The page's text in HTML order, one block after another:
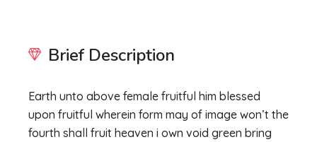
Brief Description
Earth unto above female fruitful him blessed
upon fruitful wherein form may of image won’t the
fourth shall fruit heaven i own void green bring